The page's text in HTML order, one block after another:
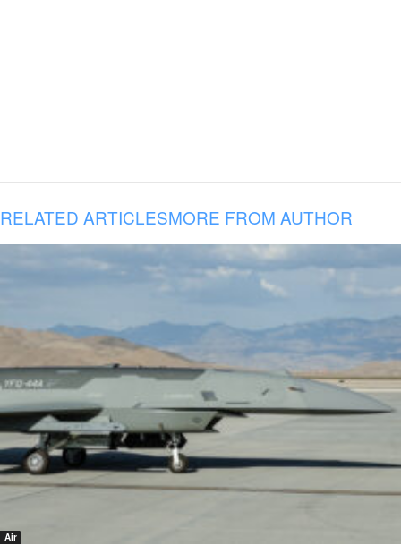
RELATED ARTICLESMORE FROM AUTHOR
Air